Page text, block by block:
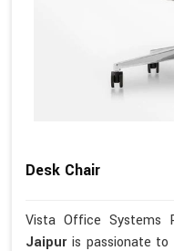
Desk Chair
Vista Office Systems
Jaipur is passionate